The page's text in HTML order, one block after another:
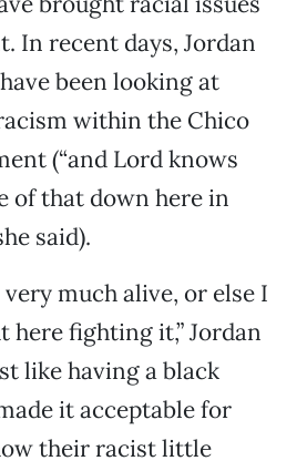
In recent days, Jordan
been looking at
within the Chico
(“and Lord knows
of that down here in
said).
much alive, or else I
here fighting it,” Jordan
like having a black
it acceptable for
their racist little